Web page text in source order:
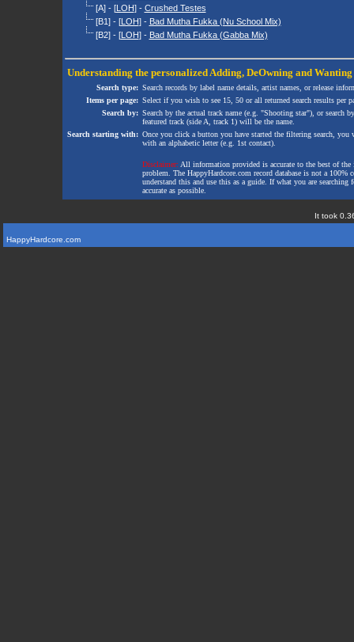
[A] - [LOH] - Crushed Testes
[B1] - [LOH] - Bad Mutha Fukka (Nu School Mix)
[B2] - [LOH] - Bad Mutha Fukka (Gabba Mix)
Understanding the personalized Adding, DeOwning and Wanting
Search type: Search records by label name details, artist names, or release
Items per page: Select if you wish to see 15, 50 or all returned search results per
Search by: Search by the actual track name (e.g. "Shooting star"), or search
featured track (side A, track 1) will be the name.
Search starting with: Once you click a button you have started the filtering search,
with an alphabetic letter (e.g. 1st contact).
Disclaimer: All information provided is accurate to the best of
problem. The HappyHardcore.com record database is not a
understand this and use this as a guide. If what you are
accurate as possible.
It took
HappyHardcore.com